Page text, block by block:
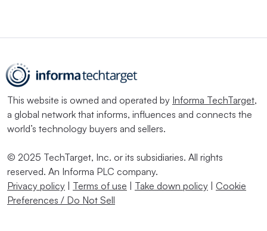
This website is owned and operated by Informa TechTarget,
a global network that informs, influences and connects the
world’s technology buyers and sellers.
© 2025 TechTarget, Inc. or its subsidiaries. All rights
reserved. An Informa PLC company.
Privacy policy
Terms of use Take down policy
Cookie
Preferences / Do Not Sell